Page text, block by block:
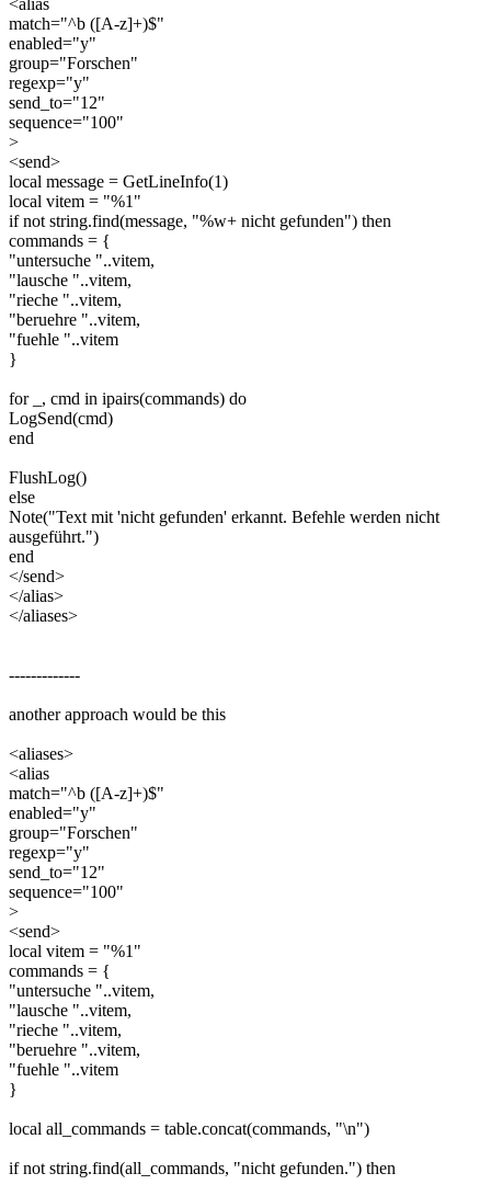
match="^b ([A-z]+)$"
enabled="y"
group="Forschen"
regexp="y"
send_to="12"
sequence="100"
>
<send>
local message = GetLineInfo(1)
local vitem = "%1"
if not string.find(message, "%w+ nicht gefunden") then
commands = {
"untersuche "..vitem,
"lausche "..vitem,
"rieche "..vitem,
"beruehre "..vitem,
"fuehle "..vitem
}
for _, cmd in ipairs(commands) do
LogSend(cmd)
end
FlushLog()
else
Note("Text mit 'nicht gefunden' erkannt. Befehle werden nicht
ausgeführt.")
end
</send>
</alias>
</aliases>
-------------
another approach would be this
<aliases>
<alias
match="^b ([A-z]+)$"
enabled="y"
group="Forschen"
regexp="y"
send_to="12"
sequence="100"
>
<send>
local vitem = "%1"
commands = {
"untersuche "..vitem,
"lausche "..vitem,
"rieche "..vitem,
"beruehre "..vitem,
"fuehle "..vitem
}
local all_commands = table.concat(commands, "\n")
if not string.find(all_commands, "nicht gefunden.") then